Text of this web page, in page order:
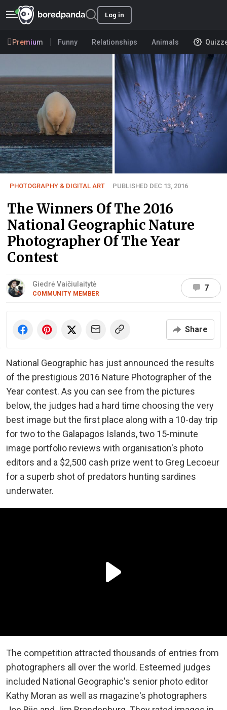
Log in
Premium Funny Relationships Animals
PHOTOGRAPHY & DIGITAL ART PUBLISHED DEC 13, 2016
The Winners Of The 2016
National Geographic Nature
Photographer Of The Year
Contest
Giedrė Vaičiulaitytė
COMMUNITY MEMBER
7
Share
National Geographic has just announced the results
of the prestigious 2016 Nature Photographer of the
Year contest. As you can see from the pictures
below, the judges had a hard time choosing the very
best image but the first place along with a 10-day trip
for two to the Galapagos Islands, two 15-minute
image portfolio reviews with organisation's photo
editors and a $2,500 cash prize went to Greg Lecoeur
for a superb shot of predators hunting sardines
underwater.
The competition attracted thousands of entries from
photographers all over the world. Esteemed judges
included National Geographic's senior photo editor
Kathy Moran as well as magazine's photographers